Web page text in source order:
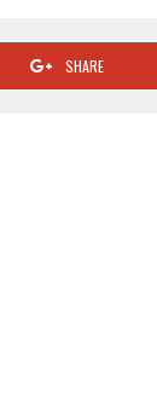
SHARE